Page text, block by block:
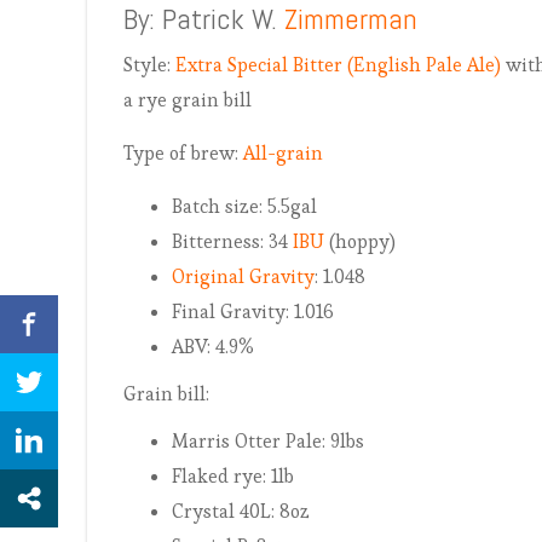
By: Patrick W. Zimmerman
Style: Extra Special Bitter (English Pale Ale)
a rye grain bill
Type of brew:All-grain
Batch size: 5.5gal
Bitterness: 34IBU(hoppy)
Original Gravity: 1.048
Final Gravity: 1.016
ABV: 4.9%
Grain bill:
Marris Otter Pale: 9lbs
Flaked rye: 1lb
Crystal 40L: 8oz